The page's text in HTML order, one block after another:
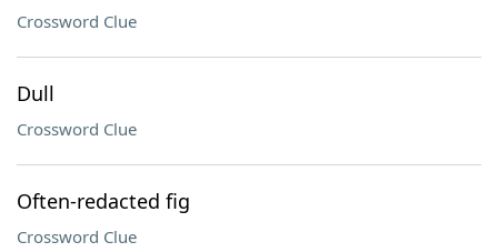
Crossword Clue
Dull
Crossword Clue
Often-redacted fig
Crossword Clue